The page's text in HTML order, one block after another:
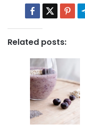
Related posts: